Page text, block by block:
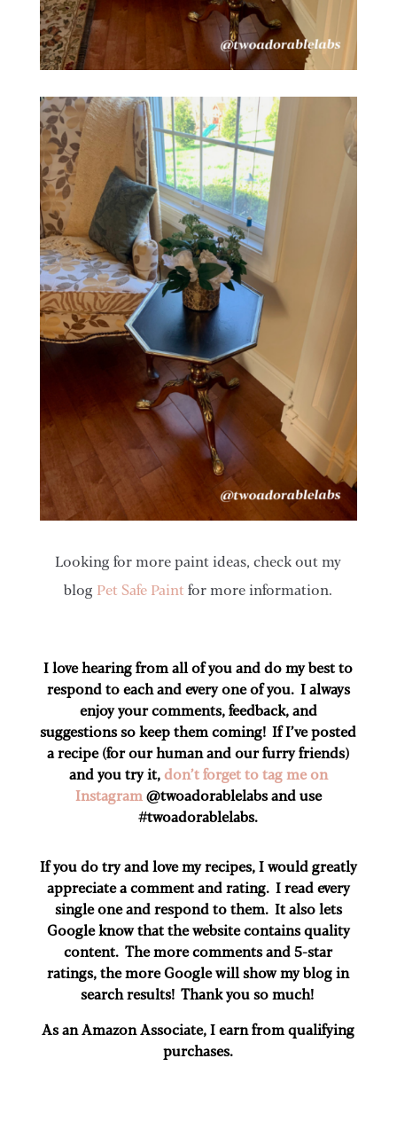
Looking for more paint ideas, check out my
blog Pet Safe Paint for more information.
I love hearing from all of you and do my best to
respond to each and every one of you. I always
enjoy your comments, feedback, and
suggestions so keep them coming! If I’ve posted
a recipe (for our human and our furry friends)
and you try it, don’t forget to tag me on
Instagram @twoadorablelabs and use
#twoadorablelabs​.
If you do try and love my recipes, I would greatly
appreciate a comment and rating. I read every
single one and respond to them. It also lets
Google know that the website contains quality
content. The more comments and 5-star
ratings, the more Google will show my blog in
search results! Thank you so much!
As an Amazon Associate, I earn from qualifying
purchases.